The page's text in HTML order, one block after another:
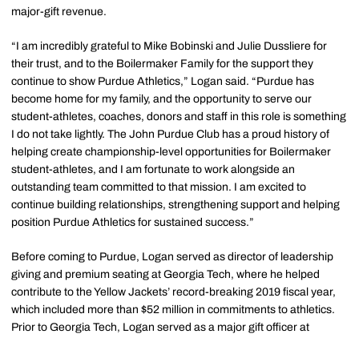
major-gift revenue.
“I am incredibly grateful to Mike Bobinski and Julie Dussliere for
their trust, and to the Boilermaker Family for the support they
continue to show Purdue Athletics,” Logan said. “Purdue has
become home for my family, and the opportunity to serve our
student-athletes, coaches, donors and staff in this role is something
I do not take lightly. The John Purdue Club has a proud history of
helping create championship-level opportunities for Boilermaker
student-athletes, and I am fortunate to work alongside an
outstanding team committed to that mission. I am excited to
continue building relationships, strengthening support and helping
position Purdue Athletics for sustained success.”
Before coming to Purdue, Logan served as director of leadership
giving and premium seating at Georgia Tech, where he helped
contribute to the Yellow Jackets’ record-breaking 2019 fiscal year,
which included more than $52 million in commitments to athletics.
Prior to Georgia Tech, Logan served as a major gift officer at